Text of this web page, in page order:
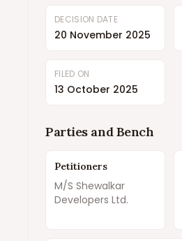
DECISION DATE
20 November 2025
FILED ON
13 October 2025
Parties and Bench
Petitioners
M/S Shewalkar
Developers Ltd.